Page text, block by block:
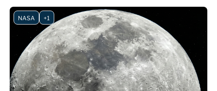
NASA +1